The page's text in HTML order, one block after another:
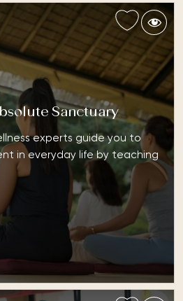
Sanctuary
experts guide you to
in everyday life by teaching